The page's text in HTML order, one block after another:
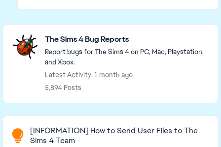
Featured Places
The Sims 4 Bug Reports
Report bugs for The Sims 4 on PC, Mac, Playstation,
and Xbox.
Latest Activity: 1 month ago
5,894 Posts
Read First
[INFORMATION] How to Send User Files to The
Sims 4 Team